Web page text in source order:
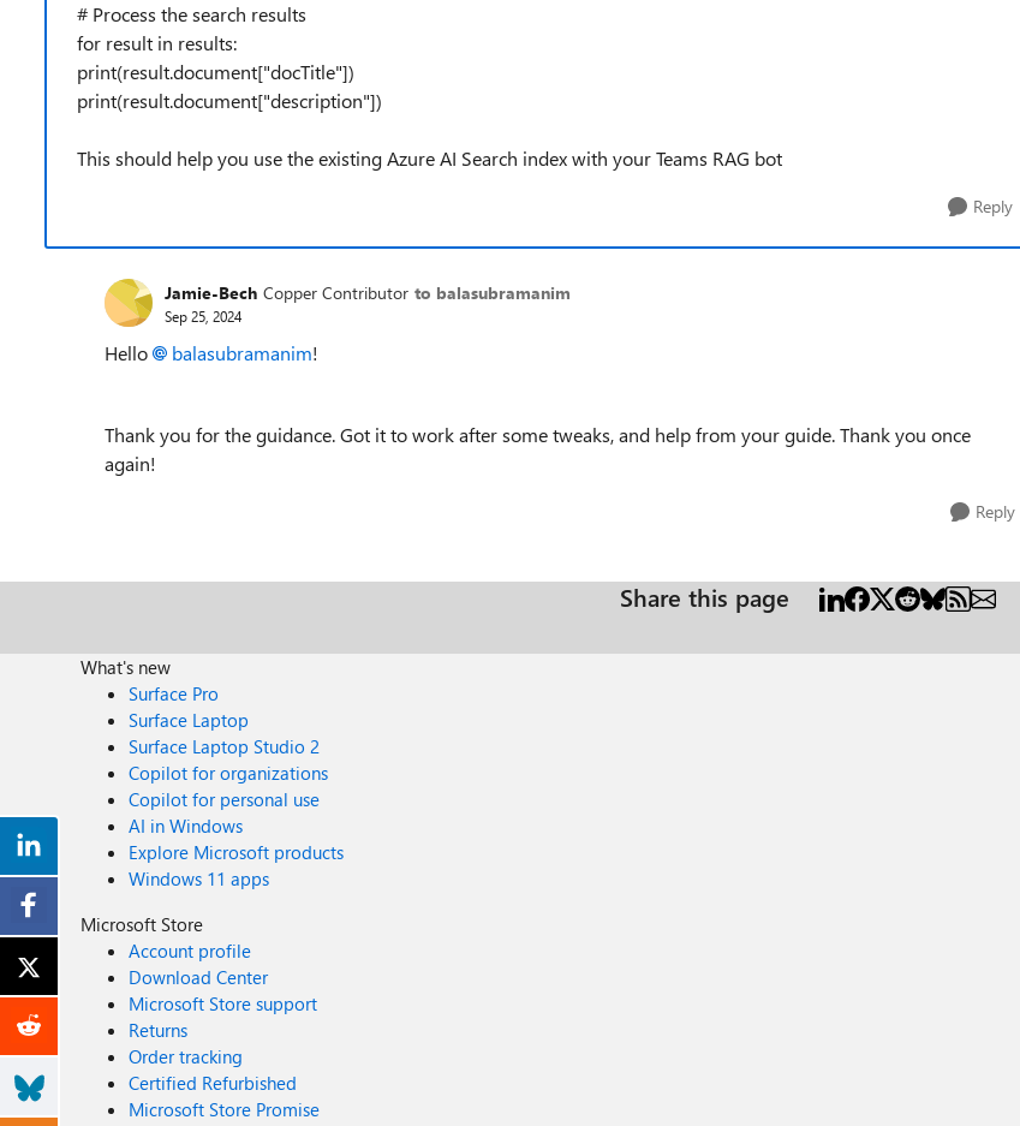
# Process the search results
for result in results:
print(result.document["docTitle"])
print(result.document["description"])
This should help you use the existing Azure AI Search index with your Teams RAG bot
Reply
Jamie-Bech Copper Contributor to balasubramanim
Sep 25, 2024
Hello balasubramanim!
Thank you for the guidance. Got it to work after some tweaks, and help from your guide. Thank you once
again!
Reply
Share this page
What's new
Surface Pro
Surface Laptop
Surface Laptop Studio 2
Copilot for organizations
Copilot for personal use
AI in Windows
Explore Microsoft products
Windows 11 apps
Microsoft Store
Account profile
Download Center
Microsoft Store support
Returns
Order tracking
Certified Refurbished
Microsoft Store Promise